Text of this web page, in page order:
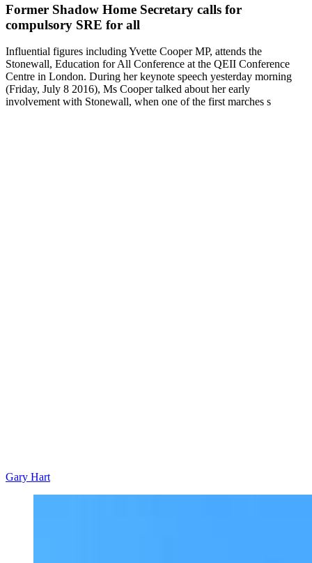
Former Shadow Home Secretary calls for
compulsory SRE for all
Influential figures including Yvette Cooper MP, attends the
Stonewall, Education for All Conference at the QEII Conference
Centre in London. During her keynote speech yesterday morning
(Friday, July 8 2016), Ms Cooper talked about her early
involvement with Stonewall, when one of the first marches s
Gary Hart